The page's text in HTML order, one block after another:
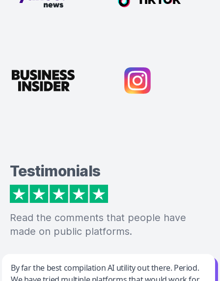
Testimonials
Read the comments that people have
made on public platforms.
Jeff Wilson
By far the best compilation AI utility out there. Period.